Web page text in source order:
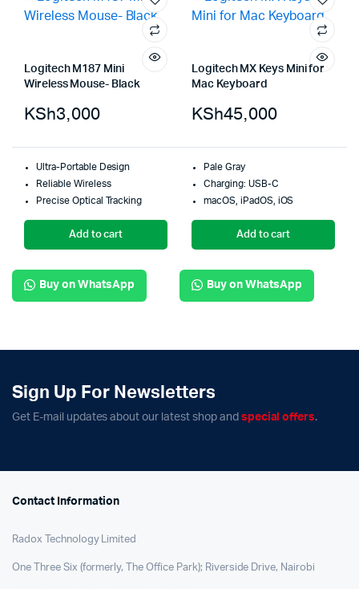
Logitech M187 Mini
Wireless Mouse- Black
KSh3,000
Ultra-Portable Design
Reliable Wireless
Precise Optical Tracking
Add to cart
Buy on WhatsApp
Logitech MX Keys Mini for
Mac Keyboard
KSh45,000
Pale Gray
Charging: USB-C
macOS, iPadOS, iOS
Add to cart
Buy on WhatsApp
Sign Up For Newsletters
Get E-mail updates about our latest shop and special offers.
Contact Information
Radox Technology Limited
One Three Six (formerly, The Office Park); Riverside Drive, Nairobi